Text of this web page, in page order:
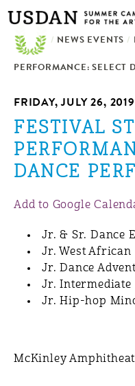
Skip
main
/ NEWS EVENTS /
PERFORMANCE: SELECT
FRIDAY, JULY 26,
FESTIVAL
DANCE
Add to Google
Jr. & Sr. Dance
Jr. West
Jr. Dance
Jr. Intermediate
Jr. Hip-hop
McKinley